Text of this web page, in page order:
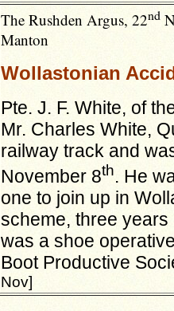
The Rushden Argus, 22nd
Manton
Wollastonian
Pte. J. F. White, of
Mr. Charles White,
railway track and
November 8th. He
one to join up in
scheme, three years
was a shoe
Boot Productive
Nov]